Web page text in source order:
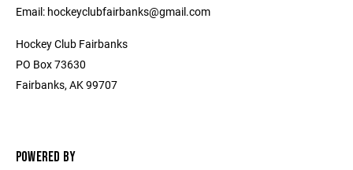
Email: hockeyclubfairbanks@gmail.com
Hockey Club Fairbanks
PO Box 73630
Fairbanks, AK 99707
POWERED BY